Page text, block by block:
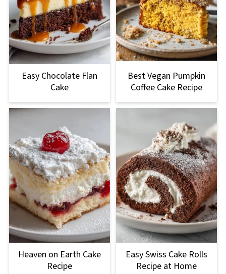
Easy Chocolate Flan
Cake
Best Vegan Pumpkin
Coffee Cake Recipe
Heaven on Earth Cake
Recipe
Easy Swiss Cake Rolls
Recipe at Home